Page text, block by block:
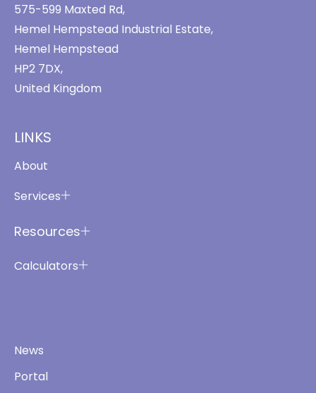
575-599 Maxted Rd,
Hemel Hempstead Industrial Estate,
Hemel Hempstead
HP2 7DX,
United Kingdom
LINKS
About
Services
Resources
Calculators
News
Portal